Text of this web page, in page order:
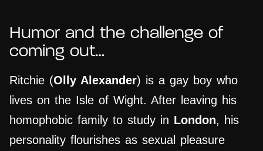
Humor and the challenge of
coming out…
Ritchie (Olly Alexander) is a gay boy who
lives on the Isle of Wight. After leaving his
homophobic family to study in London, his
personality flourishes as sexual pleasure